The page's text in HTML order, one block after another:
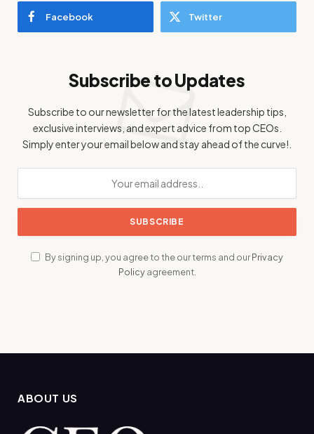
Facebook Twitter
Subscribe to Updates
Subscribe to our newsletter for the latest leadership tips,
exclusive interviews, and expert advice from top CEOs.
Simply enter your email below and stay ahead of the curve!.
By signing up, you agree to the our terms and ourPrivacy
Policyagreement.
ABOUT US